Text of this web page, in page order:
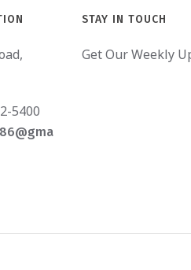
5400
STAY IN TOUCH
Get Our Weekly